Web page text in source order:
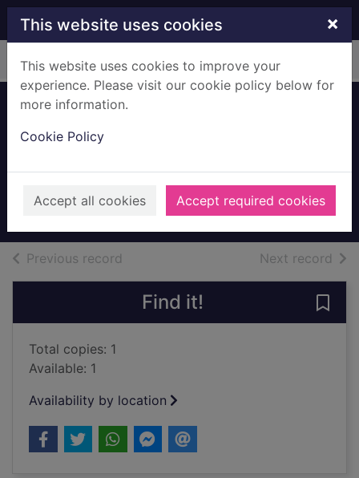
Skip to main content
This website uses cookies ×
This website uses cookies to improve your
experience. Please visit our cookie policy below for
more information.
Cookie Policy
Accept all cookies Accept required cookies
Home Full display
a story of change
Books, Manuscripts
Previous record Next record of
Find it!
Total copies: 1
Available: 1
Availability by location